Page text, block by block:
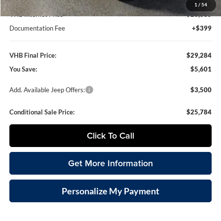
1 / 54
VHB Internet Price
$28,885
Documentation Fee
+$399
VHB Final Price:
$29,284
You Save:
$5,601
Add. Available Jeep Offers: $3,500
Conditional Sale Price: $25,784
Click To Call
Get More Information
Personalize My Payment